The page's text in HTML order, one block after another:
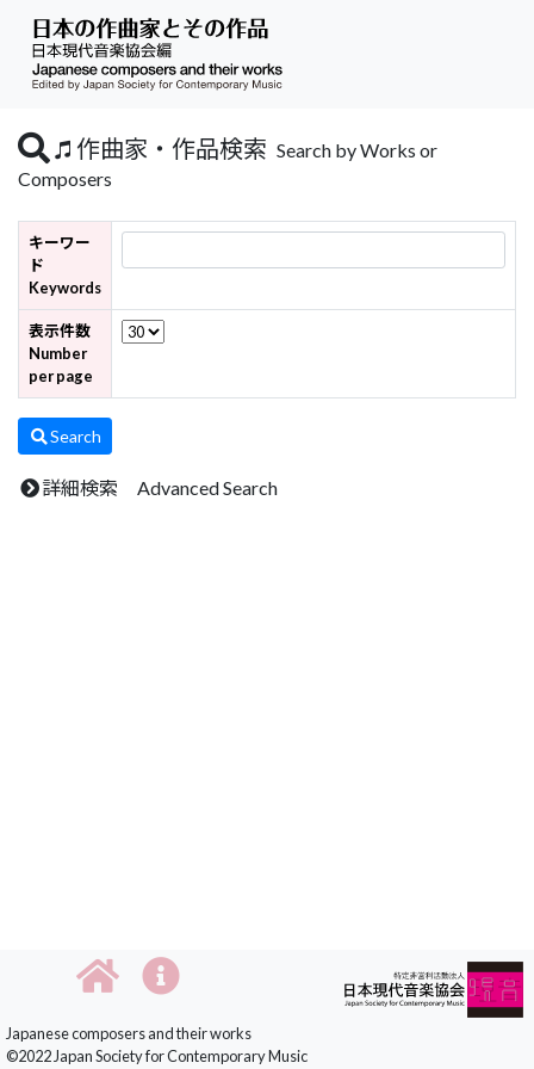
作曲家・作品検索 Search by Works or
Composers
キーワー
ド
Keywords
表示件数
Number
per page
Search
詳細検索 Advanced Search
Japanese composers and their works
©2022 Japan Society for Contemporary Music